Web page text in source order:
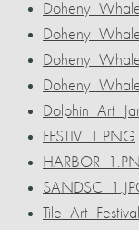
FESTIV_1.PNG